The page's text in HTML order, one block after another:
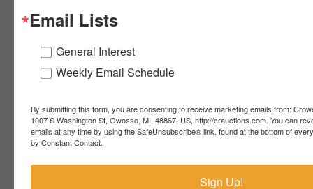
Lennon,
48449
market your assets across the world!
Contact Us
4055 S. Sheridan Rd.
989-720-7355
troy@crauctions.com
Email Lists
General Interest
Weekly Email Schedule
By submitting this form, you are consenting to receive marketing emails from:
1007 S Washington St, Owosso, MI, 48867, US, http://crauctions.com. You can
emails at any time by using the SafeUnsubscribe® link, found at the bottom of
by Constant Contact.
Sign Up!